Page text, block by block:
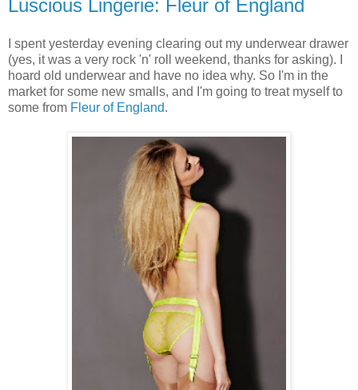
Luscious Lingerie: Fleur of England
I spent yesterday evening clearing out my underwear drawer
(yes, it was a very rock 'n' roll weekend, thanks for asking). I
hoard old underwear and have no idea why. So I'm in the
market for some new smalls, and I'm going to treat myself to
some from Fleur of England.